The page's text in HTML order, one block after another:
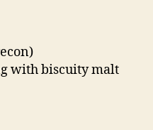
with biscuity malt